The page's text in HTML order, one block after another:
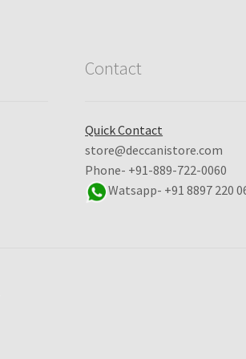
Contact
Quick Contact
store@deccanistore.com
Phone- +91-889-722-0060
Watsapp- +91 8897 220